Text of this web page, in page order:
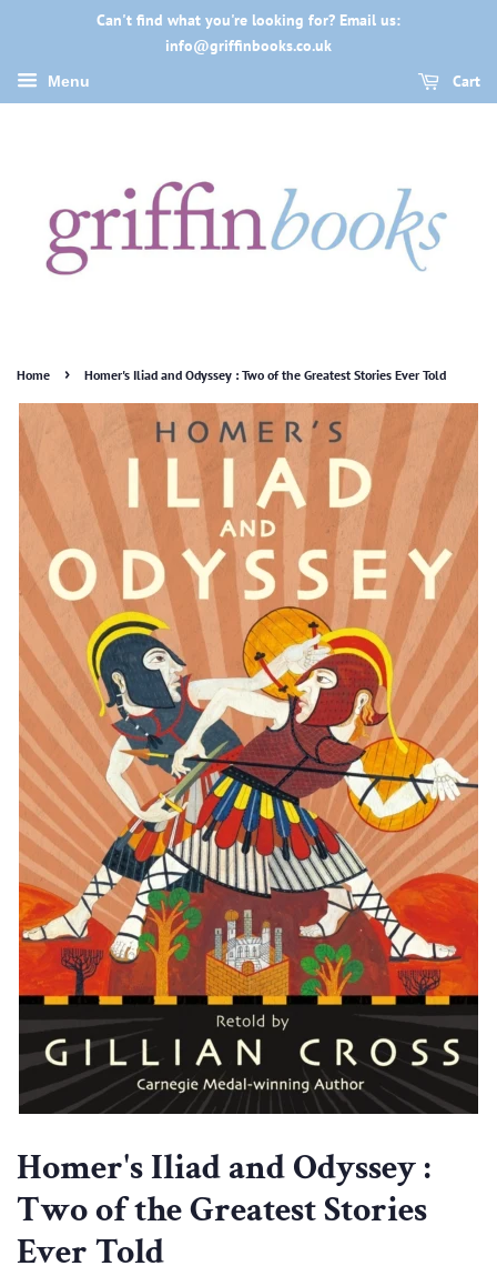
Can't find what you're looking for? Email us:
info@griffinbooks.co.uk
Menu Cart
Home › Homer's Iliad and Odyssey : Two of the Greatest Stories Ever Told
Homer's Iliad and Odyssey :
Two of the Greatest Stories
Ever Told